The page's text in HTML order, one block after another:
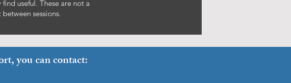
useful. These are not a
sessions.
you can contact: